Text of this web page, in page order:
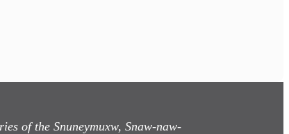
of the Snuneymuxw, Snaw-naw-